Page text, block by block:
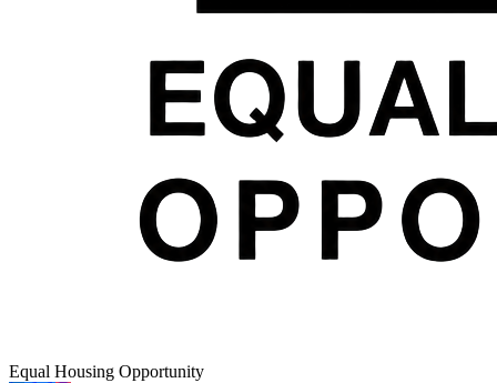
Equal Housing Opportunity